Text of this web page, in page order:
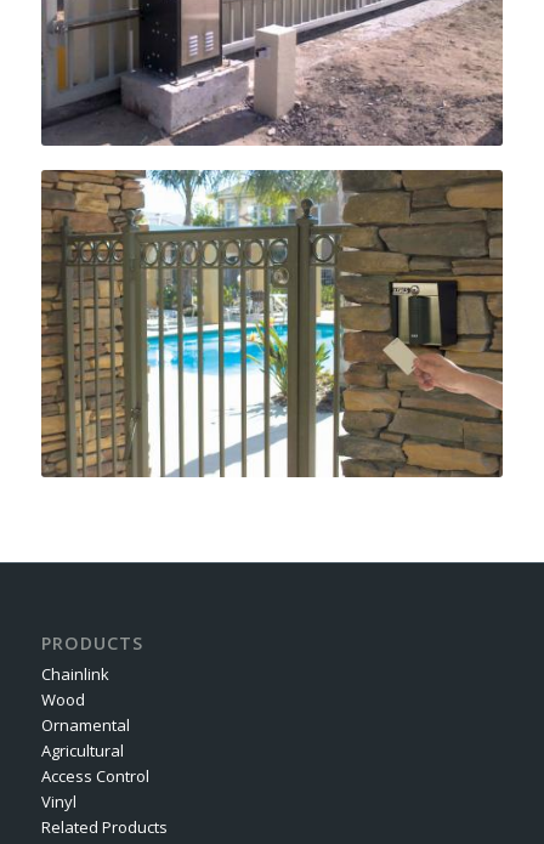
PRODUCTS
Chainlink
Wood
Ornamental
Agricultural
Access Control
Vinyl
Related Products